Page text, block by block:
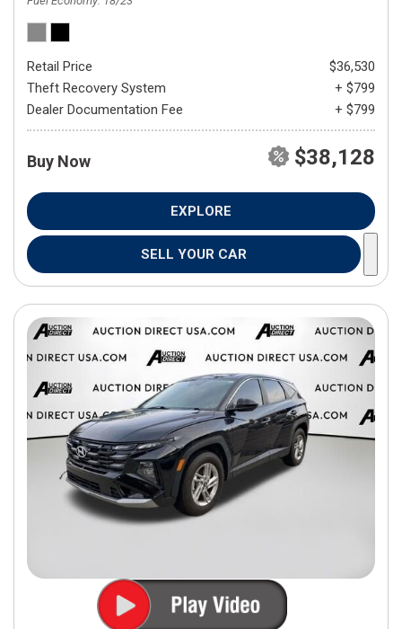
Retail Price
$36,530
Theft Recovery System
+ $799
Dealer Documentation Fee
+ $799
Buy Now $38,128
EXPLORE
SELL YOUR CAR